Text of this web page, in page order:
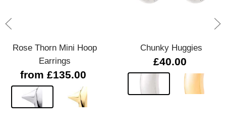
Rose Thorn Mini Hoop
Earrings
from £135.00
Chunky Huggies
£40.00